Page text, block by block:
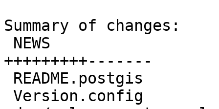
Summary of changes:
+++++++++-------